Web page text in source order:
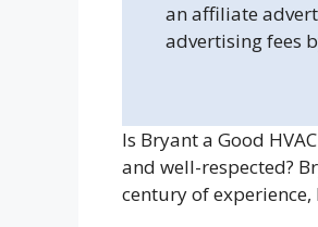
an affiliate
advertising fees
Is Bryant a Good
and well-respected?
century of